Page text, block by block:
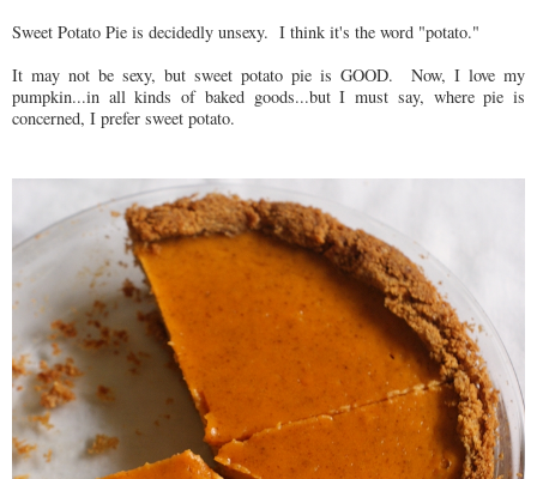
Sweet Potato Pie is decidedly unsexy. I think it's the word "potato."
It may not be sexy, but sweet potato pie is GOOD. Now, I love my
pumpkin...in all kinds of baked goods...but I must say, where pie is
concerned, I prefer sweet potato.